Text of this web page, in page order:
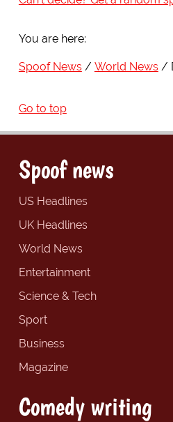
You are here:
Spoof News World News
Go to top
Spoof news
US Headlines
UK Headlines
World News
Entertainment
Science & Tech
Sport
Business
Magazine
Comedy writing